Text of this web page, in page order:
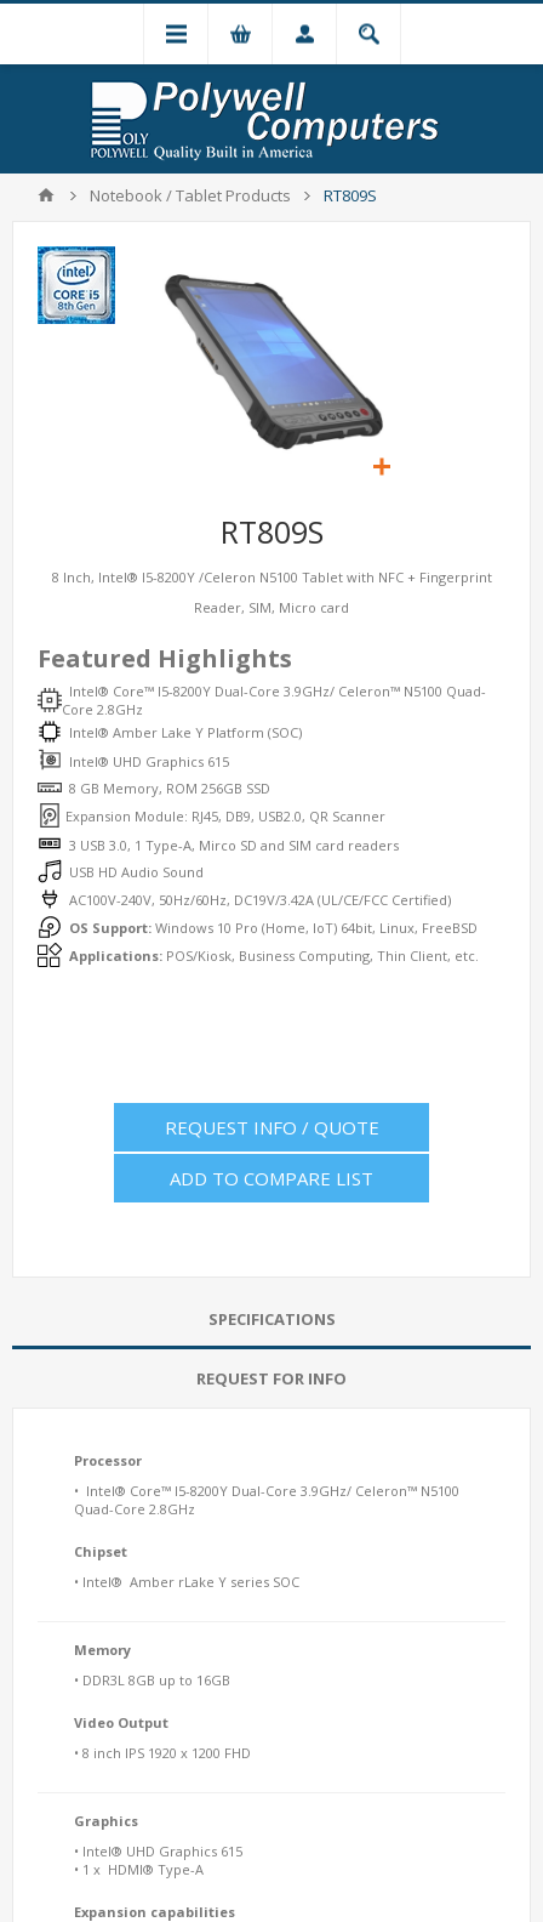
Notebook / Tablet Products RT809S
RT809S
8 Inch, Intel® I5-8200Y /Celeron N5100 Tablet with NFC + Fingerprint
Reader, SIM, Micro card
Featured Highlights
Intel® Core™ I5-8200Y Dual-Core 3.9GHz/ Celeron™ N5100 Quad-
Core 2.8GHz
Intel® Amber Lake Y Platform (SOC)
Intel® UHD Graphics 615
8 GB Memory, ROM 256GB SSD
Expansion Module: RJ45, DB9, USB2.0, QR Scanner
3 USB 3.0, 1 Type-A, Mirco SD and SIM card readers
USB HD Audio Sound
AC100V-240V, 50Hz/60Hz, DC19V/3.42A (UL/CE/FCC Certified)
OS Support: Windows 10 Pro (Home, IoT) 64bit, Linux, FreeBSD
Applications: POS/Kiosk, Business Computing, Thin Client, etc.
REQUEST INFO / QUOTE
ADD TO COMPARE LIST
SPECIFICATIONS
REQUEST FOR INFO
Processor
• Intel® Core™ I5-8200Y Dual-Core 3.9GHz/ Celeron™ N5100
Quad-Core 2.8GHz
Chipset
• Intel® Amber rLake Y series SOC
Memory
• DDR3L 8GB up to 16GB
Video Output
• 8 inch IPS 1920 x 1200 FHD
Graphics
• Intel® UHD Graphics 615
• 1 x HDMI® Type-A
Expansion capabilities